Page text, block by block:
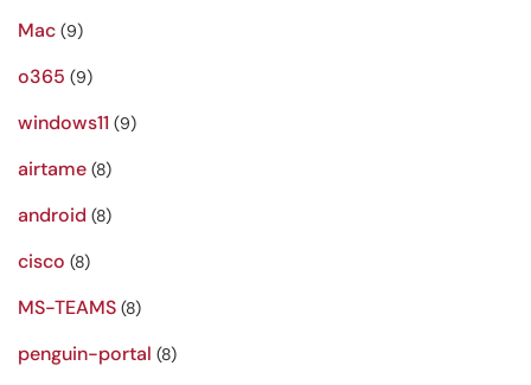
Mac (9)
o365 (9)
windows11 (9)
airtame (8)
android (8)
cisco (8)
MS-TEAMS (8)
penguin-portal (8)